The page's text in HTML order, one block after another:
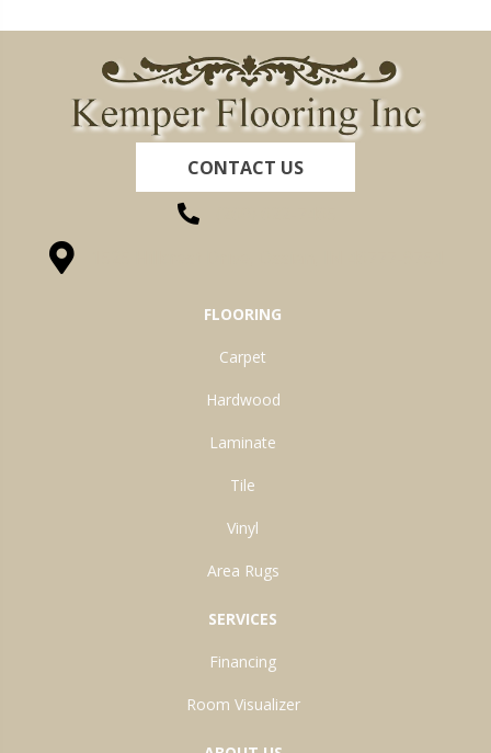
CONTACT US
FLOORING
Carpet
Hardwood
Laminate
Tile
Vinyl
Area Rugs
SERVICES
Financing
Room Visualizer